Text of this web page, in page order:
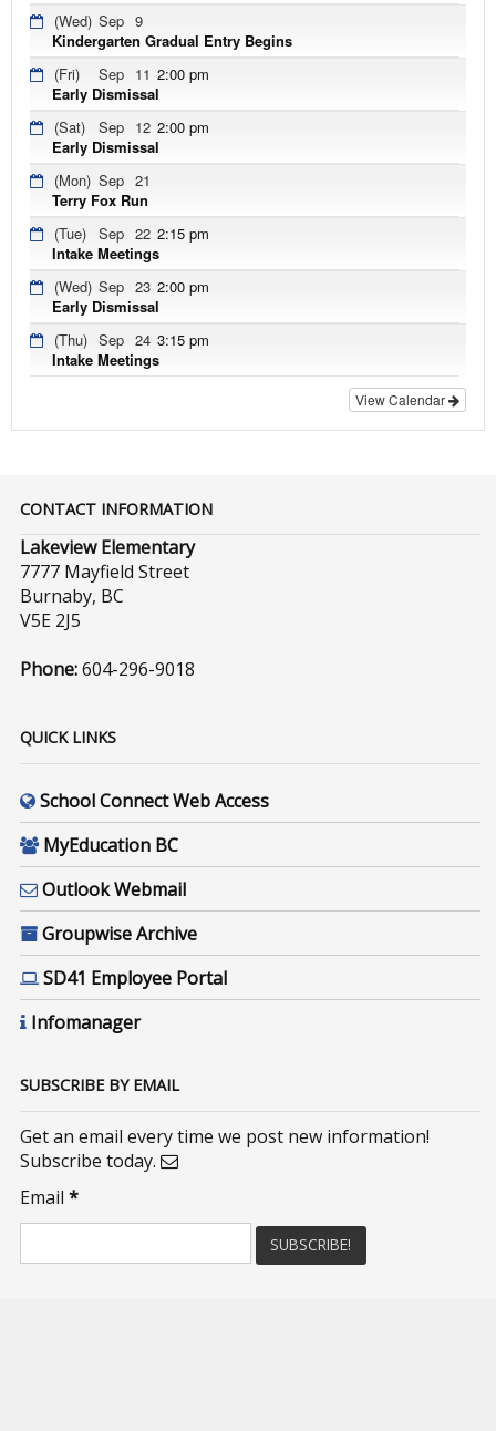
(Wed) Sep 9
Kindergarten Gradual Entry Begins
(Fri)
Sep 11 2:00 pm
Early Dismissal
(Sat)
Sep 12 2:00 pm
Early Dismissal
(Mon) Sep 21
Terry Fox Run
(Tue) Sep 22 2:15 pm
Intake Meetings
(Wed) Sep 23 2:00 pm
Early Dismissal
(Thu) Sep 24 3:15 pm
Intake Meetings
View Calendar
CONTACT INFORMATION
Lakeview Elementary
7777 Mayfield Street
Burnaby, BC
V5E 2J5
Phone:604-296-9018
QUICK LINKS
School Connect Web Access
MyEducation BC
Outlook Webmail
Groupwise Archive
SD41 Employee Portal
Infomanager
SUBSCRIBE BY EMAIL
Get an email every time we post new information!
Subscribe today.
Email*